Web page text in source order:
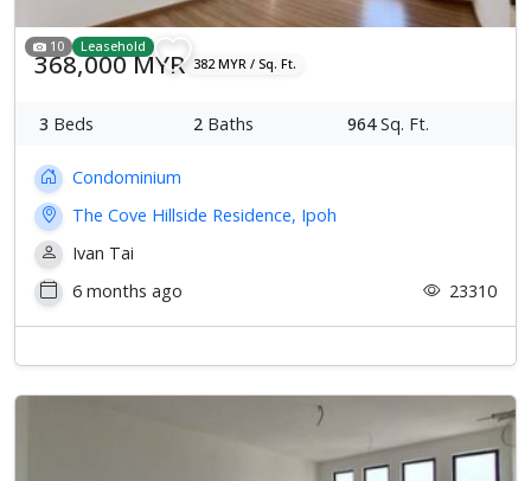
10 Leasehold
368,000 MYR 382 MYR / Sq. Ft.
3 Beds 2 Baths 964Sq. Ft.
Condominium
The Cove Hillside Residence, Ipoh
Ivan Tai
6 months ago
23310